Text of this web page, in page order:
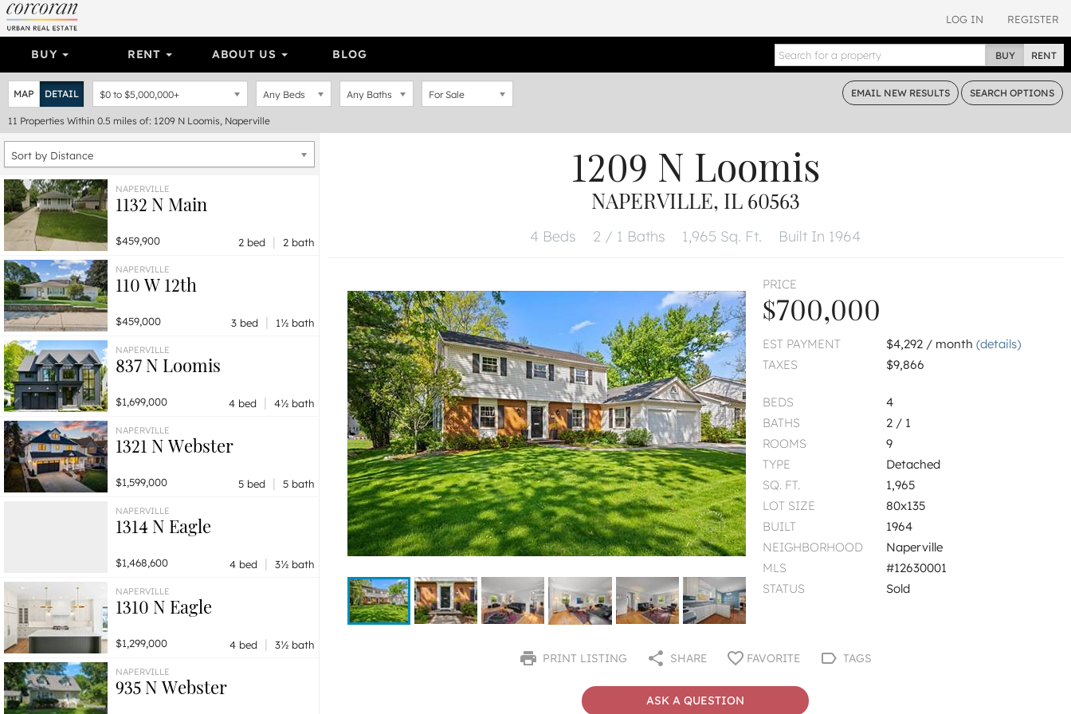
LOG IN REGISTER
BUY RENT ABOUT US BLOG BUY RENT
MAP DETAIL $0 to $5,000,000+ Any Beds Any Baths For Sale EMAIL NEW RESULTS SEARCH OPTIONS
11 Properties Within 0.5 miles of: 1209 N Loomis, Naperville
Sort by Distance
NAPERVILLE
1132 N Main
$459,900 2 bed | 2 bath
NAPERVILLE
110 W 12th
$459,000 3 bed | 1½ bath
NAPERVILLE
837 N Loomis
$1,699,000 4 bed | 4½ bath
NAPERVILLE
1321 N Webster
$1,599,000 5 bed | 5 bath
NAPERVILLE
1314 N Eagle
$1,468,600 4 bed | 3½ bath
NAPERVILLE
1310 N Eagle
$1,299,000 4 bed | 3½ bath
NAPERVILLE
935 N Webster
1209 N Loomis
NAPERVILLE, IL 60563
4 Beds 2 / 1 Baths 1,965 Sq. Ft. Built In 1964
PRICE
$700,000
EST PAYMENT $4,292 / month (details)
TAXES
$9,866
BEDS
4
BATHS
2 / 1
ROOMS
9
TYPE
Detached
SQ. FT.
1,965
LOT SIZE
80x135
BUILT
1964
NEIGHBORHOOD
Naperville
MLS
#12630001
STATUS
Sold
PRINT LISTING SHARE FAVORITE TAGS
ASK A QUESTION